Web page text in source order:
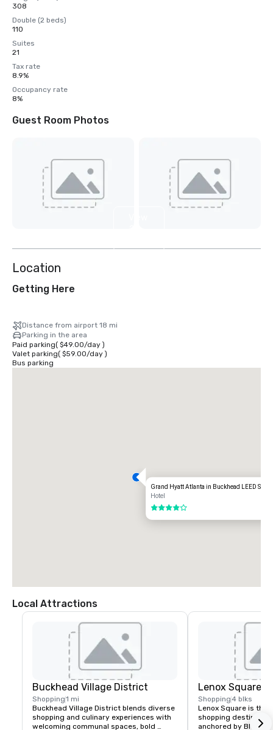
308
Double (2 beds)
110
Suites
21
Tax rate
8.9%
Occupancy rate
8%
Guest Room Photos
Location
Getting Here
Distance from airport 18 mi
Parking in the area
Paid parking( $49.00/day)
Valet parking( $59.00/day)
Bus parking
Grand Hyatt Atlanta in Buckhead LEED
Hotel
4 out of 5
Local Attractions
Buckhead Village District
Shopping1 mi
Buckhead Village District blends diverse
shopping and culinary experiences with
welcoming communal spaces, bold
Lenox Square
Shopping4 blks
Lenox Square is the
shopping
anchored by